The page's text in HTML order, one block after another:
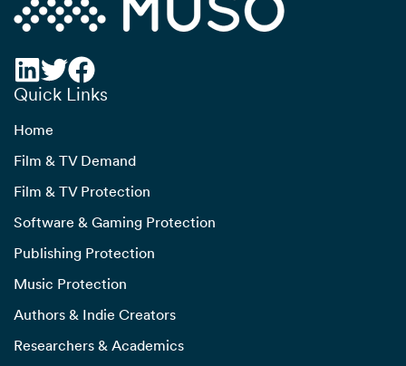
Quick Links
Home
Film & TV Demand
Film & TV Protection
Software & Gaming Protection
Publishing Protection
Music Protection
Authors & Indie Creators
Researchers & Academics